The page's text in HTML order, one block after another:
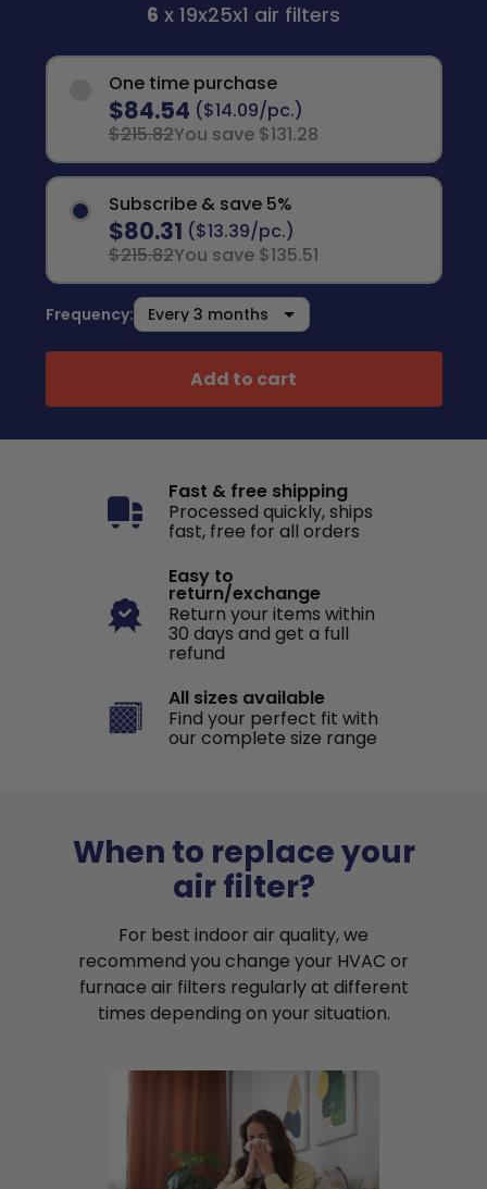
6 x 19x25x1 air filters
One time purchase
$84.54 ($14.09/pc.)
$215.82You save $131.28
Subscribe & save 5%
$80.31 ($13.39/pc.)
$215.82You save $135.51
Frequency:
Add to cart
Fast & free shipping
Processed quickly, ships
fast, free for all orders
Easy to
return/exchange
Return your items within
30 days and get a full
refund
All sizes available
Find your perfect fit with
our complete size range
When to replace your
air filter?
For best indoor air quality, we
recommend you change your HVAC or
furnace air filters regularly at different
times depending on your situation.